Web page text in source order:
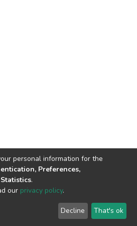
End User
Agreement
Send
Feedback
personal information for the
Preferences,
.
our privacy policy.
Decline That's ok